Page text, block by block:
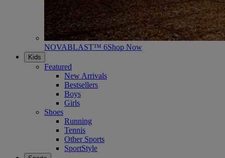
NOVABLAST™ 6Shop Now
Kids
Featured
New Arrivals
Bestsellers
Boys
Girls
Shoes
Running
Tennis
Other Sports
SportStyle